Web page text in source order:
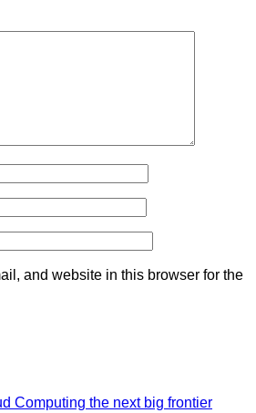
and website in this browser for the